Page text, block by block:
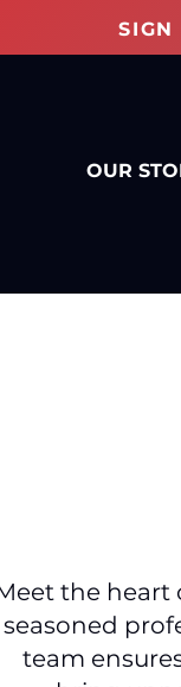
SIGN
OUR
the heart
seasoned
team